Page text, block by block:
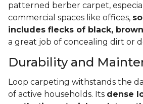
patterned berber carpet,
commercial spaces like offices,
includes flecks of black,
a great job of concealing dirt or
Durability and
Loop carpeting withstands the
of active households. Its dense